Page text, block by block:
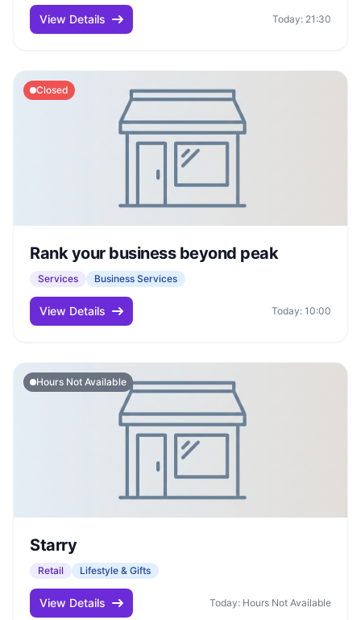
View Details Today: 21:30
Closed
Rank your business beyond peak
Services Business Services
View Details Today: 10:00
Hours Not Available
Starry
Retail Lifestyle & Gifts
View Details Today: Hours Not Available